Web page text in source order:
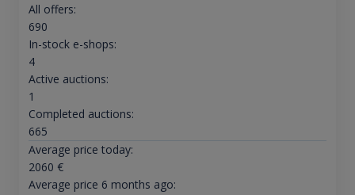
All offers:
690
In-stock e-shops:
4
Active auctions:
1
Completed auctions:
665
Average price today:
2060 €
Average price 6 months ago: